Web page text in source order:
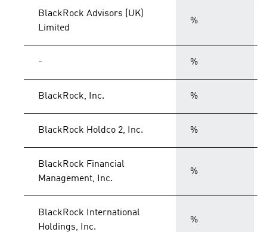
BlackRock Advisors (UK)
Limited
%
- %
BlackRock, Inc. %
BlackRock Holdco 2, Inc. %
BlackRock Financial
Management, Inc.
%
BlackRock International
Holdings, Inc.
%